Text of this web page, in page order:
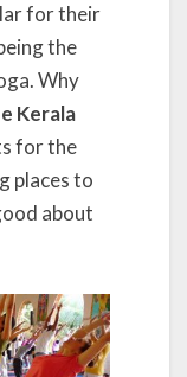
for their
the
Why
Kerala
for the
places to
about